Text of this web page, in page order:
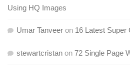
Using HQ Images
Umar Tanveer on 16 Latest Super
stewartcristan on 72 Single Page